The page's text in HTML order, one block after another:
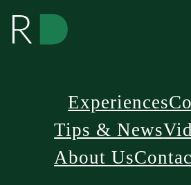
Experiences
Tips & News
About Us